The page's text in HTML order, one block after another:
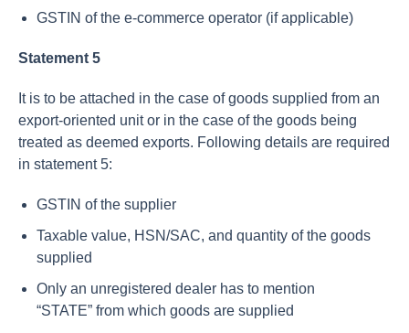
GSTIN of the e-commerce operator (if applicable)
Statement 5
It is to be attached in the case of goods supplied from an
export-oriented unit or in the case of the goods being
treated as deemed exports. Following details are required
in statement 5:
GSTIN of the supplier
Taxable value, HSN/SAC, and quantity of the goods
supplied
Only an unregistered dealer has to mention
“STATE” from which goods are supplied